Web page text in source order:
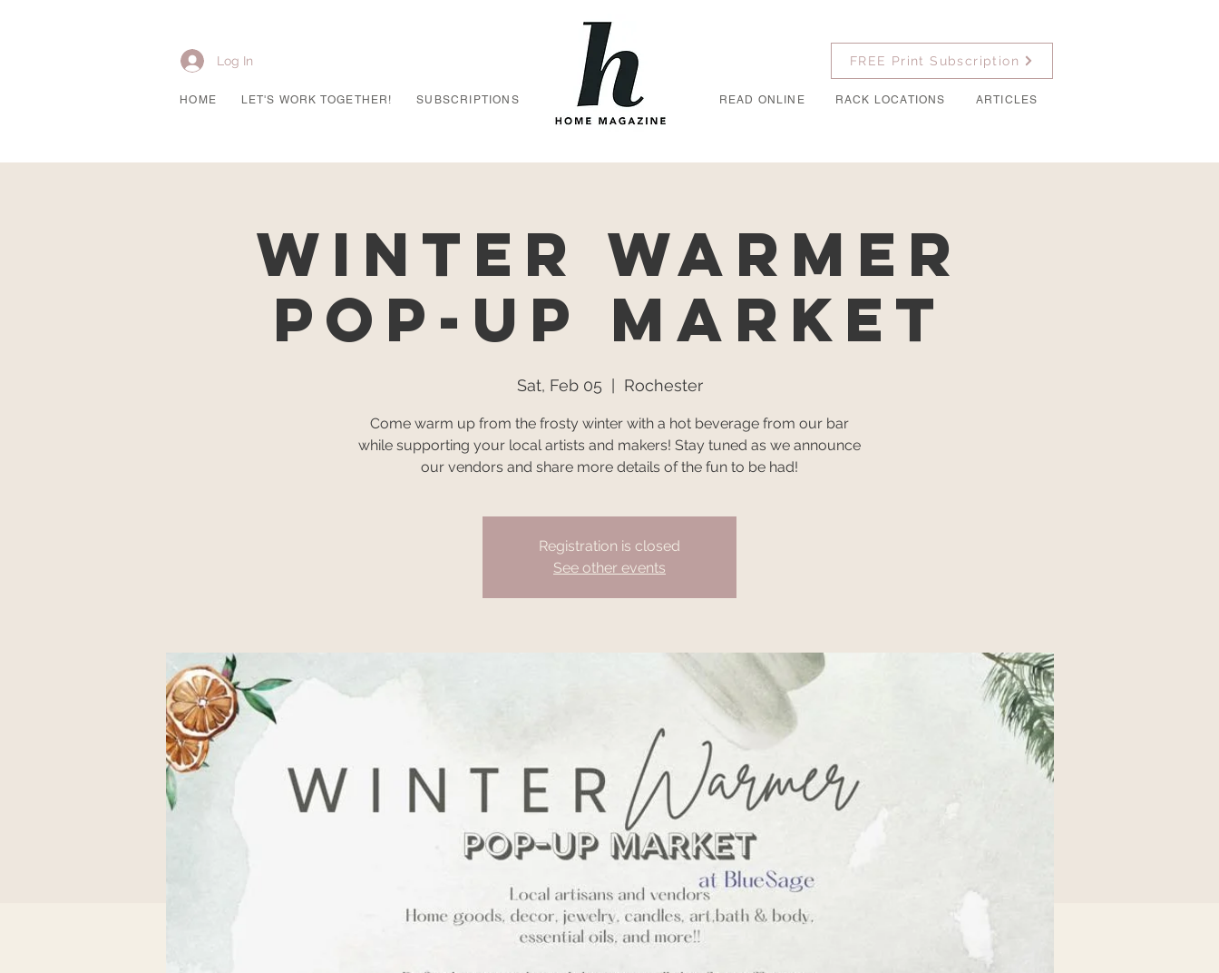
Log In
HOME LET'S WORK TOGETHER! SUBSCRIPTIONS
FREE Print Subscription
READ ONLINE RACK LOCATIONS ARTICLES
Winter Warmer
Pop-Up Market
Sat, Feb 05 Rochester
Come warm up from the frosty winter with a hot beverage from our bar
while supporting your local artists and makers! Stay tuned as we announce
our vendors and share more details of the fun to be had!
Registration is closed
See other events